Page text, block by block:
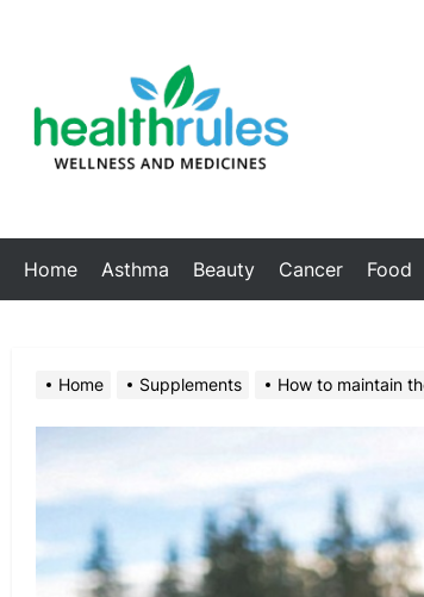
Home Asthma Beauty Cancer Food
Home Supplements How to maintain